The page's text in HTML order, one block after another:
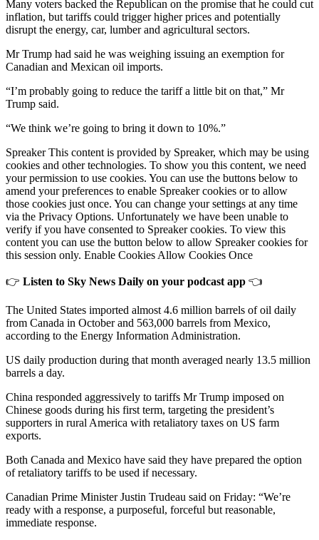
Many voters backed the Republican on the promise that he could cut
inflation, but tariffs could trigger higher prices and potentially
disrupt the energy, car, lumber and agricultural sectors.
Mr Trump had said he was weighing issuing an exemption for
Canadian and Mexican oil imports.
“I’m probably going to reduce the tariff a little bit on that,” Mr
Trump said.
“We think we’re going to bring it down to 10%.”
Spreaker This content is provided by Spreaker, which may be using
cookies and other technologies. To show you this content, we need
your permission to use cookies. You can use the buttons below to
amend your preferences to enable Spreaker cookies or to allow
those cookies just once. You can change your settings at any time
via the Privacy Options. Unfortunately we have been unable to
verify if you have consented to Spreaker cookies. To view this
content you can use the button below to allow Spreaker cookies for
this session only. Enable Cookies Allow Cookies Once
👉 Listen to Sky News Daily on your podcast app 👈
The United States imported almost 4.6 million barrels of oil daily
from Canada in October and 563,000 barrels from Mexico,
according to the Energy Information Administration.
US daily production during that month averaged nearly 13.5 million
barrels a day.
China responded aggressively to tariffs Mr Trump imposed on
Chinese goods during his first term, targeting the president’s
supporters in rural America with retaliatory taxes on US farm
exports.
Both Canada and Mexico have said they have prepared the option
of retaliatory tariffs to be used if necessary.
Canadian Prime Minister Justin Trudeau said on Friday: “We’re
ready with a response, a purposeful, forceful but reasonable,
immediate response.